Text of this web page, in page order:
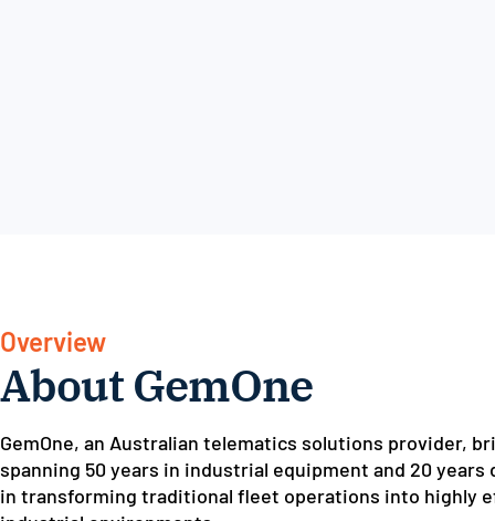
Overview
About GemOne
GemOne, an Australian telematics solutions provider,
spanning 50 years in industrial equipment and 20
in transforming traditional fleet operations into highly